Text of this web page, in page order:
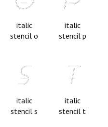
italic
stencil o
italic
stencil p
italic
stencil s
italic
stencil t